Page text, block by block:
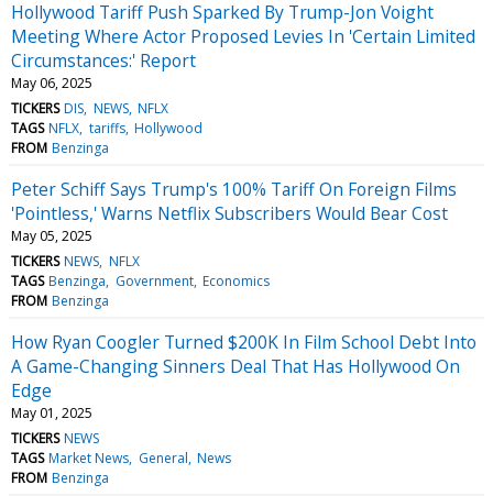
Hollywood Tariff Push Sparked By Trump-Jon Voight
Meeting Where Actor Proposed Levies In 'Certain Limited
Circumstances:' Report
May 06, 2025
TICKERS DIS NEWS NFLX
TAGS NFLX tariffs Hollywood
FROM Benzinga
Peter Schiff Says Trump's 100% Tariff On Foreign Films
'Pointless,' Warns Netflix Subscribers Would Bear Cost
May 05, 2025
TICKERS NEWS NFLX
TAGS Benzinga Government Economics
FROM Benzinga
How Ryan Coogler Turned $200K In Film School Debt Into
A Game-Changing Sinners Deal That Has Hollywood On
Edge
May 01, 2025
TICKERS NEWS
TAGS Market News General News
FROM Benzinga